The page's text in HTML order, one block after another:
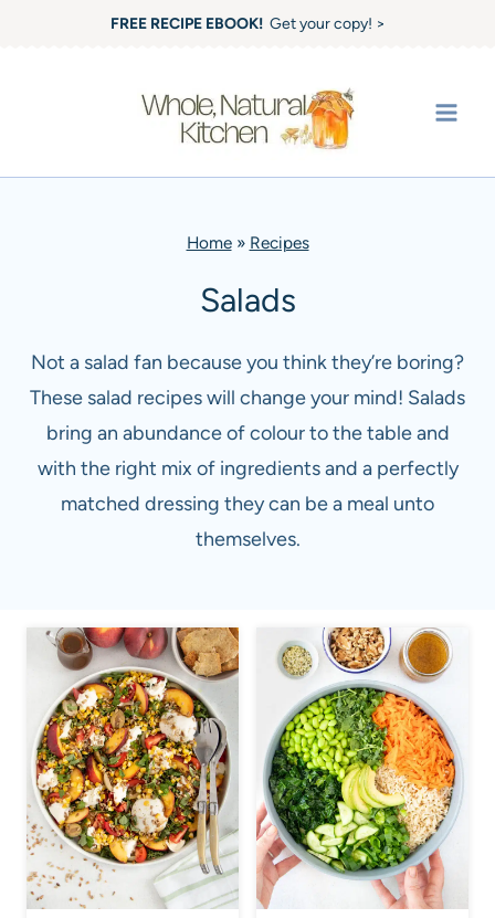
FREE RECIPE EBOOK!Get your copy! >
Home» Recipes
Salads
Not a salad fan because you think they’re boring?
These salad recipes will change your mind! Salads
bring an abundance of colour to the table and
with the right mix of ingredients and a perfectly
matched dressing they can be a meal unto
themselves.